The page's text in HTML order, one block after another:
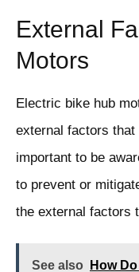
External
Motors
Electric bike hub
external factors
important to be
to prevent or
the external factors
See also How